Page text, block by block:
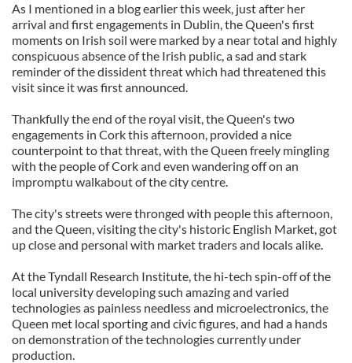
As I mentioned in a blog earlier this week, just after her
arrival and first engagements in Dublin, the Queen's first
moments on Irish soil were marked by a near total and highly
conspicuous absence of the Irish public, a sad and stark
reminder of the dissident threat which had threatened this
visit since it was first announced.
Thankfully the end of the royal visit, the Queen's two
engagements in Cork this afternoon, provided a nice
counterpoint to that threat, with the Queen freely mingling
with the people of Cork and even wandering off on an
impromptu walkabout of the city centre.
The city's streets were thronged with people this afternoon,
and the Queen, visiting the city's historic English Market, got
up close and personal with market traders and locals alike.
At the Tyndall Research Institute, the hi-tech spin-off of the
local university developing such amazing and varied
technologies as painless needless and microelectronics, the
Queen met local sporting and civic figures, and had a hands
on demonstration of the technologies currently under
production.